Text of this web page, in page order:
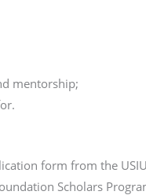
mentorship;
form from the
Scholars